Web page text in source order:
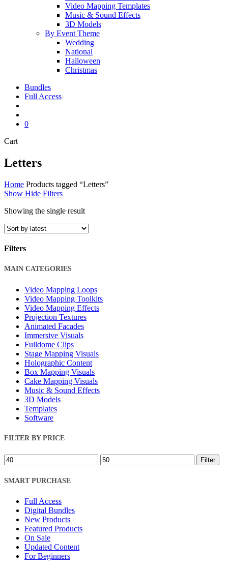
Video Mapping Templates
Music & Sound Effects
3D Models
By Event Theme
Wedding
National
Halloween
Christmas
Bundles
Full Access
0
CartClose
Letters
Home Products tagged “Letters”
Show Hide Filters
Showing the single result
Filters
Close
MAIN CATEGORIES
Video Mapping Loops
Video Mapping Toolkits
Video Mapping Effects
Projection Textures
Animated Facades
Immersive Visuals
Fulldome Clips
Stage Mapping Visuals
Holographic Content
Box Mapping Visuals
Cake Mapping Visuals
Music & Sound Effects
3D Models
Templates
Software
FILTER BY PRICE
Min
price
Max
price
Filter
SMART PURCHASE
Full Access
Digital Bundles
New Products
Featured Products
On Sale
Updated Content
For Beginners